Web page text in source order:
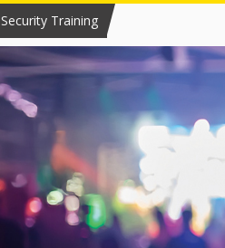
Security Training